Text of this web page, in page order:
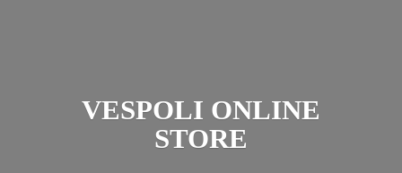
VESPOLI ONLINE
STORE